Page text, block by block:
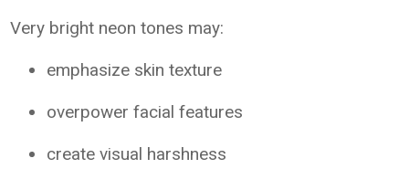
Very bright neon tones may:
emphasize skin texture
overpower facial features
create visual harshness